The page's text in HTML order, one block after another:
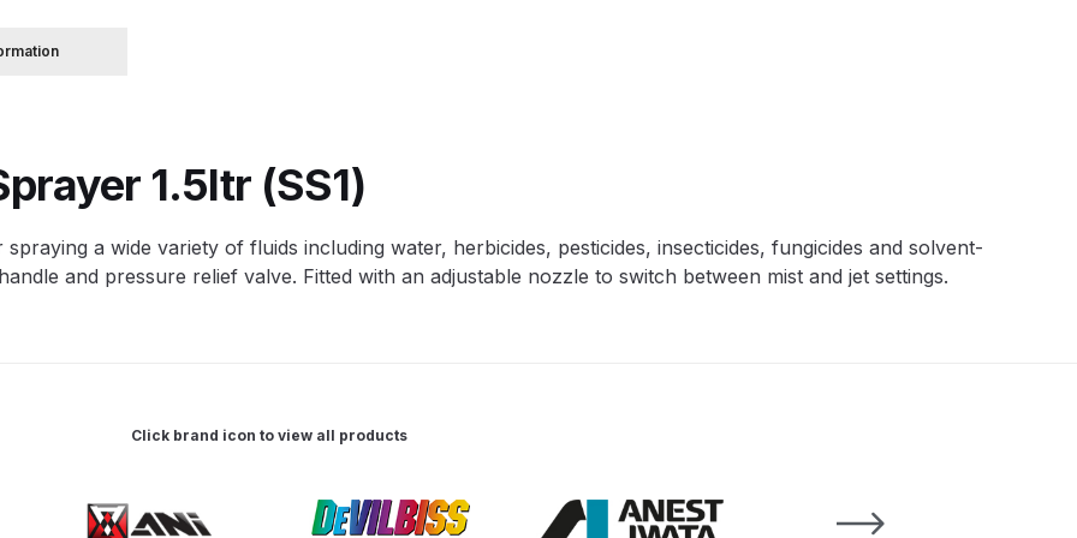
Gun Spare Parts Breakdown
Gun Spare Parts Breakdown
Gun Spare Parts Breakdown
Spray Gun Spare Parts Breakdown Cart Checkout Compare Compare Compare List Contact Us
Parts Breakdown DeVilbiss CVi Compact **DISCONTINUED** Spray Gun Spare Parts Breakdown
DeVilbiss DV1 Basecoat Digital Spray Gun Spare Parts Breakdown
1.5ltr (SS1)
a wide variety of fluids including water, herbicides, pesticides, insecticides, fungicides and solvent-
and pressure relief valve. Fitted with an adjustable nozzle to switch between mist and jet settings.
Click brand icon to view all products